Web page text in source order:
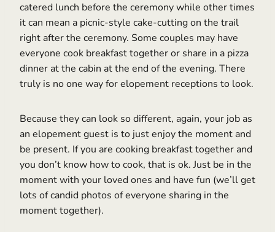
catered lunch before the ceremony while other times
it can mean a picnic-style cake-cutting on the trail
right after the ceremony. Some couples may have
everyone cook breakfast together or share in a pizza
dinner at the cabin at the end of the evening. There
truly is no one way for elopement receptions to look.
Because they can look so different, again, your job as
an elopement guest is to just enjoy the moment and
be present. If you are cooking breakfast together and
you don’t know how to cook, that is ok. Just be in the
moment with your loved ones and have fun (we’ll get
lots of candid photos of everyone sharing in the
moment together).